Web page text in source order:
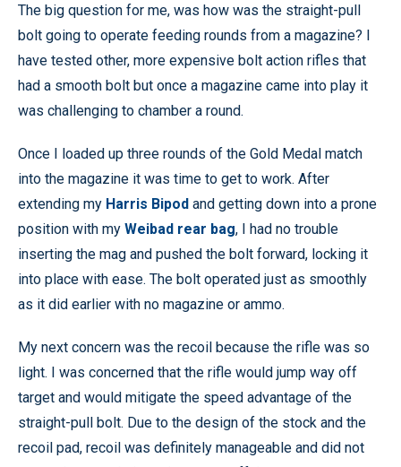
The big question for me, was how was the straight-pull
bolt going to operate feeding rounds from a magazine? I
have tested other, more expensive bolt action rifles that
had a smooth bolt but once a magazine came into play it
was challenging to chamber a round.
Once I loaded up three rounds of the Gold Medal match
into the magazine it was time to get to work. After
extending my Harris Bipod and getting down into a prone
position with my Weibad rear bag, I had no trouble
inserting the mag and pushed the bolt forward, locking it
into place with ease. The bolt operated just as smoothly
as it did earlier with no magazine or ammo.
My next concern was the recoil because the rifle was so
light. I was concerned that the rifle would jump way off
target and would mitigate the speed advantage of the
straight-pull bolt. Due to the design of the stock and the
recoil pad, recoil was definitely manageable and did not